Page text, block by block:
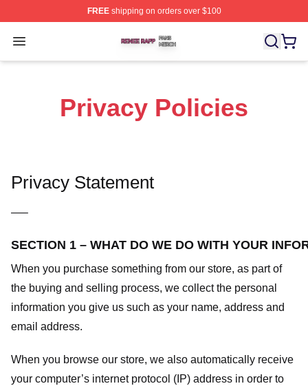
FREEshipping on orders over $100
Open menu
Renee Rapp Shop ⚡️ Officially Licensed Renee Rapp
Privacy Policies
Privacy Statement
—–
SECTION 1 – WHAT DO WE DO WITH YOUR
When you purchase something from our store, as part of
the buying and selling process, we collect the personal
information you give us such as your name, address and
email address.
When you browse our store, we also automatically receive
your computer’s internet protocol (IP) address in order to